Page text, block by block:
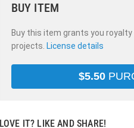
BUY ITEM
Buy this item grants you
projects. License details
$5.50
LOVE IT? LIKE AND SHARE!